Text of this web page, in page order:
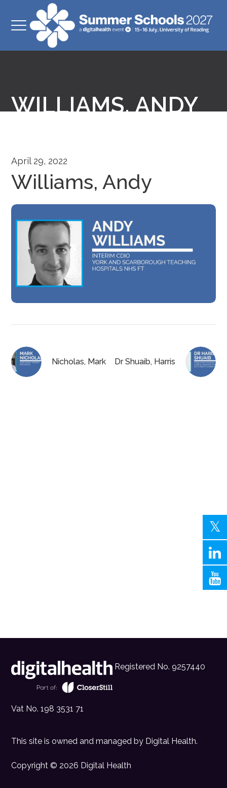
WILLIAMS, ANDY
April 29, 2022
Williams, Andy
Nicholas, Mark Dr Shuaib, Harris
Registered No. 9257440
Vat No. 198 3531 71
This site is owned and managed by Digital Health.
Copyright © 2026 Digital Health